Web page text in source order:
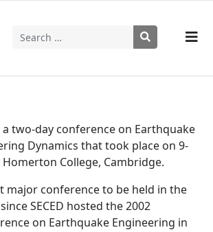
Search
a two-day conference on Earthquake
Dynamics that took place on 9-
Homerton College, Cambridge.
major conference to be held in the
SECED hosted the 2002
on Earthquake Engineering in